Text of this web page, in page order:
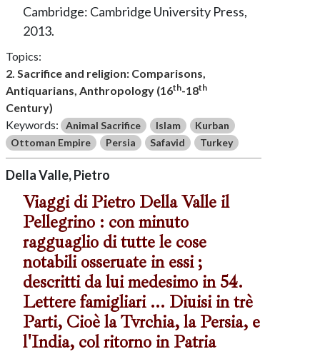
Cambridge: Cambridge University Press,
2013.
Topics:
2. Sacrifice and religion: Comparisons,
Antiquarians, Anthropology (16th-18th
Century)
Keywords:
Animal Sacrifice Islam
Kurban
Ottoman Empire
Persia Safavid Turkey
Della Valle, Pietro
Viaggi di Pietro Della Valle il
Pellegrino : con minuto
ragguaglio di tutte le cose
notabili osseruate in essi ;
descritti da lui medesimo in 54.
Lettere famigliari ... Diuisi in trè
Parti, Cioè la Tvrchia, la Persia, e
l'India, col ritorno in Patria